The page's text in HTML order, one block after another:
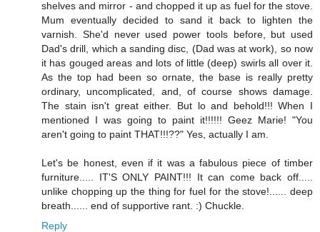
shelves and mirror - and chopped it up as fuel for the stove.
Mum eventually decided to sand it back to lighten the
varnish. She'd never used power tools before, but used
Dad's drill, which a sanding disc, (Dad was at work), so now
it has gouged areas and lots of little (deep) swirls all over it.
As the top had been so ornate, the base is really pretty
ordinary, uncomplicated, and, of course shows damage.
The stain isn't great either. But lo and behold!!! When I
mentioned I was going to paint it!!!!!! Geez Marie! "You
aren't going to paint THAT!!!??" Yes, actually I am.
Let's be honest, even if it was a fabulous piece of timber
furniture..... IT'S ONLY PAINT!!! It can come back off.....
unlike chopping up the thing for fuel for the stove!...... deep
breath...... end of supportive rant. :) Chuckle.
Reply